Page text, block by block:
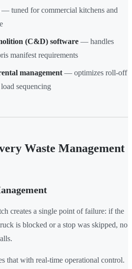
— tuned for commercial kitchens and
(C&D) software — handles
manifest requirements
management — optimizes roll-off
sequencing
Waste Management
creates a single point of failure: if the
is blocked or a stop was skipped, no
that with real-time operational control.